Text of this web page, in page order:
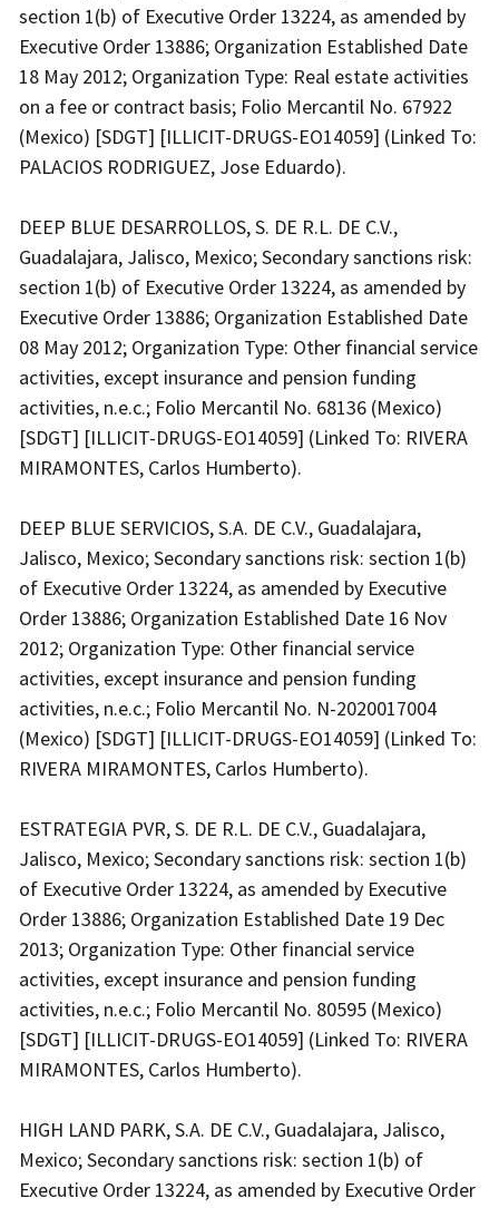
section 1(b) of Executive Order 13224, as amended by
Executive Order 13886; Organization Established Date
18 May 2012; Organization Type: Real estate activities
on a fee or contract basis; Folio Mercantil No. 67922
(Mexico) [SDGT] [ILLICIT-DRUGS-EO14059] (Linked To:
PALACIOS RODRIGUEZ, Jose Eduardo).
DEEP BLUE DESARROLLOS, S. DE R.L. DE C.V.,
Guadalajara, Jalisco, Mexico; Secondary sanctions risk:
section 1(b) of Executive Order 13224, as amended by
Executive Order 13886; Organization Established Date
08 May 2012; Organization Type: Other financial service
activities, except insurance and pension funding
activities, n.e.c.; Folio Mercantil No. 68136 (Mexico)
[SDGT] [ILLICIT-DRUGS-EO14059] (Linked To: RIVERA
MIRAMONTES, Carlos Humberto).
DEEP BLUE SERVICIOS, S.A. DE C.V., Guadalajara,
Jalisco, Mexico; Secondary sanctions risk: section 1(b)
of Executive Order 13224, as amended by Executive
Order 13886; Organization Established Date 16 Nov
2012; Organization Type: Other financial service
activities, except insurance and pension funding
activities, n.e.c.; Folio Mercantil No. N-2020017004
(Mexico) [SDGT] [ILLICIT-DRUGS-EO14059] (Linked To:
RIVERA MIRAMONTES, Carlos Humberto).
ESTRATEGIA PVR, S. DE R.L. DE C.V., Guadalajara,
Jalisco, Mexico; Secondary sanctions risk: section 1(b)
of Executive Order 13224, as amended by Executive
Order 13886; Organization Established Date 19 Dec
2013; Organization Type: Other financial service
activities, except insurance and pension funding
activities, n.e.c.; Folio Mercantil No. 80595 (Mexico)
[SDGT] [ILLICIT-DRUGS-EO14059] (Linked To: RIVERA
MIRAMONTES, Carlos Humberto).
HIGH LAND PARK, S.A. DE C.V., Guadalajara, Jalisco,
Mexico; Secondary sanctions risk: section 1(b) of
Executive Order 13224, as amended by Executive Order